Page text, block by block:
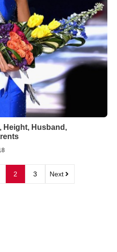
Height, Husband,
2 3 Next